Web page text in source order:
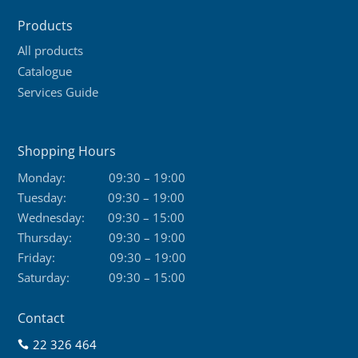
Products
All products
Catalogue
Services Guide
Shopping Hours
Monday:
09:30 – 19:00
Tuesday:
09:30 – 19:00
Wednesday:
09:30 – 15:00
Thursday:
09:30 – 19:00
Friday:
09:30 – 19:00
Saturday:
09:30 – 15:00
Contact
 22 326 464